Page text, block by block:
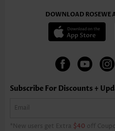
DOWNLOAD ROSEWE
Subscribe For Discounts +
*New users get Extra $40 off